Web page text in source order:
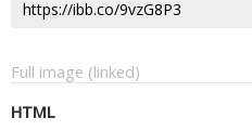
Full image (linked)
HTML